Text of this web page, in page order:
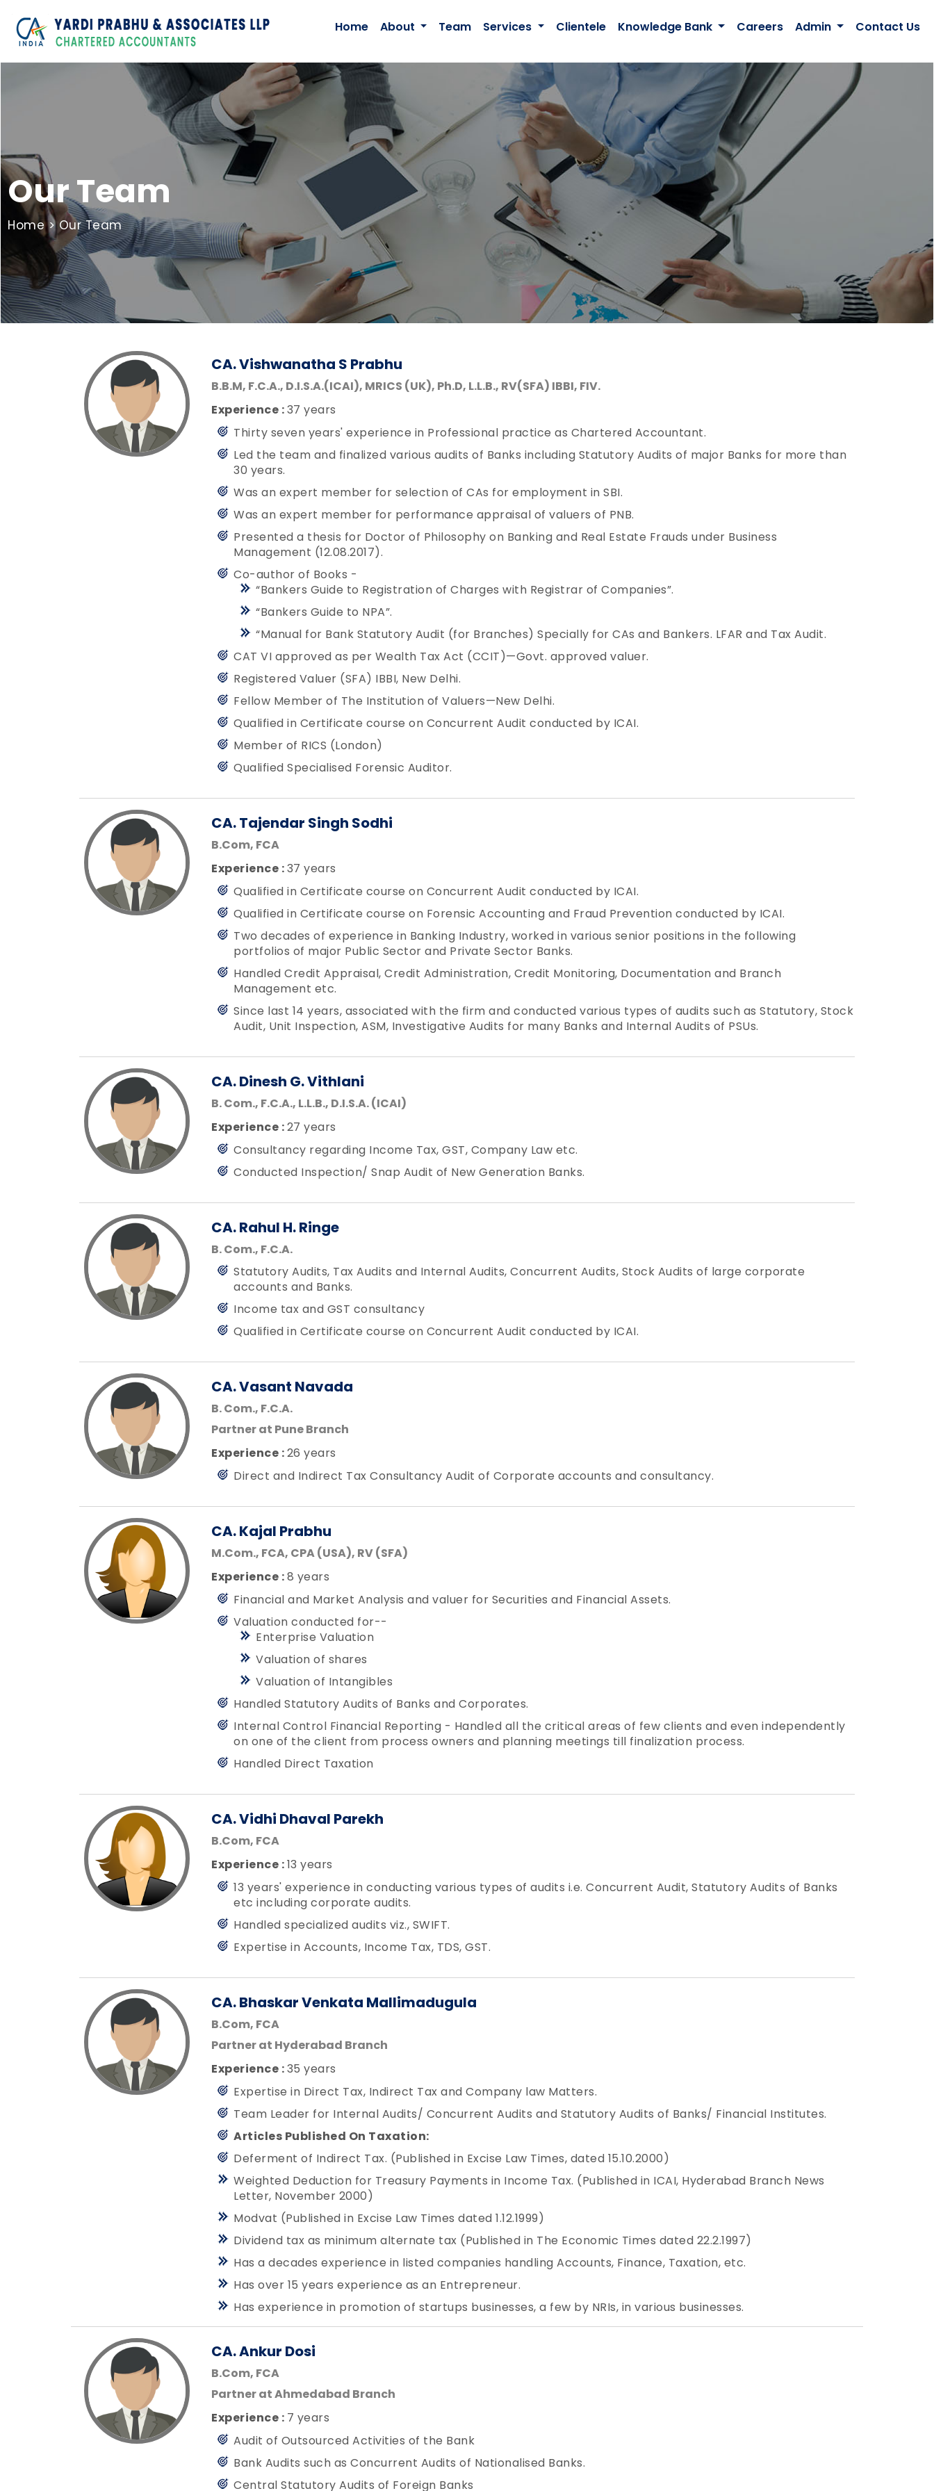
Home About Team Services Clientele Knowledge Bank Careers Admin Contact Us
Our Team
Home> Our Team
CA. Vishwanatha S Prabhu
B.B.M, F.C.A., D.I.S.A.(ICAI), MRICS (UK), Ph.D, L.L.B., RV(SFA) IBBI, FIV.
Experience :37 years
Thirty seven years' experience in Professional practice as Chartered Accountant.
Led the team and finalized various audits of Banks including Statutory Audits of major Banks for more than
30 years.
Was an expert member for selection of CAs for employment in SBI.
Was an expert member for performance appraisal of valuers of PNB.
Presented a thesis for Doctor of Philosophy on Banking and Real Estate Frauds under Business
Management (12.08.2017).
Co-author of Books -
“Bankers Guide to Registration of Charges with Registrar of Companies”.
“Bankers Guide to NPA”.
“Manual for Bank Statutory Audit (for Branches) Specially for CAs and Bankers. LFAR and Tax Audit.
CAT VI approved as per Wealth Tax Act (CCIT)—Govt. approved valuer.
Registered Valuer (SFA) IBBI, New Delhi.
Fellow Member of The Institution of Valuers—New Delhi.
Qualified in Certificate course on Concurrent Audit conducted by ICAI.
Member of RICS (London)
Qualified Specialised Forensic Auditor.
CA. Tajendar Singh Sodhi
B.Com, FCA
Experience :37 years
Qualified in Certificate course on Concurrent Audit conducted by ICAI.
Qualified in Certificate course on Forensic Accounting and Fraud Prevention conducted by ICAI.
Two decades of experience in Banking Industry, worked in various senior positions in the following
portfolios of major Public Sector and Private Sector Banks.
Handled Credit Appraisal, Credit Administration, Credit Monitoring, Documentation and Branch
Management etc.
Since last 14 years, associated with the firm and conducted various types of audits such as Statutory, Stock
Audit, Unit Inspection, ASM, Investigative Audits for many Banks and Internal Audits of PSUs.
CA. Dinesh G. Vithlani
B. Com., F.C.A., L.L.B., D.I.S.A. (ICAI)
Experience :27 years
Consultancy regarding Income Tax, GST, Company Law etc.
Conducted Inspection/ Snap Audit of New Generation Banks.
CA. Rahul H. Ringe
B. Com., F.C.A.
Statutory Audits, Tax Audits and Internal Audits, Concurrent Audits, Stock Audits of large corporate
accounts and Banks.
Income tax and GST consultancy
Qualified in Certificate course on Concurrent Audit conducted by ICAI.
CA. Vasant Navada
B. Com., F.C.A.
Partner at Pune Branch
Experience :26 years
Direct and Indirect Tax Consultancy Audit of Corporate accounts and consultancy.
CA. Kajal Prabhu
M.Com., FCA, CPA (USA), RV (SFA)
Experience :8 years
Financial and Market Analysis and valuer for Securities and Financial Assets.
Valuation conducted for--
Enterprise Valuation
Valuation of shares
Valuation of Intangibles
Handled Statutory Audits of Banks and Corporates.
Internal Control Financial Reporting - Handled all the critical areas of few clients and even independently
on one of the client from process owners and planning meetings till finalization process.
Handled Direct Taxation
CA. Vidhi Dhaval Parekh
B.Com, FCA
Experience :13 years
13 years' experience in conducting various types of audits i.e. Concurrent Audit, Statutory Audits of Banks
etc including corporate audits.
Handled specialized audits viz., SWIFT.
Expertise in Accounts, Income Tax, TDS, GST.
CA. Bhaskar Venkata Mallimadugula
B.Com, FCA
Partner at Hyderabad Branch
Experience :35 years
Expertise in Direct Tax, Indirect Tax and Company law Matters.
Team Leader for Internal Audits/ Concurrent Audits and Statutory Audits of Banks/ Financial Institutes.
Articles Published On Taxation:
Deferment of Indirect Tax. (Published in Excise Law Times, dated 15.10.2000)
Weighted Deduction for Treasury Payments in Income Tax. (Published in ICAI, Hyderabad Branch News
Letter, November 2000)
Modvat (Published in Excise Law Times dated 1.12.1999)
Dividend tax as minimum alternate tax (Published in The Economic Times dated 22.2.1997)
Has a decades experience in listed companies handling Accounts, Finance, Taxation, etc.
Has over 15 years experience as an Entrepreneur.
Has experience in promotion of startups businesses, a few by NRIs, in various businesses.
CA. Ankur Dosi
B.Com, FCA
Partner at Ahmedabad Branch
Experience : 7 years
Audit of Outsourced Activities of the Bank
Bank Audits such as Concurrent Audits of Nationalised Banks.
Central Statutory Audits of Foreign Banks